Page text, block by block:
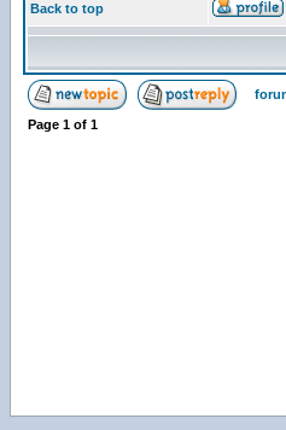
Back to top
Page 1 of 1